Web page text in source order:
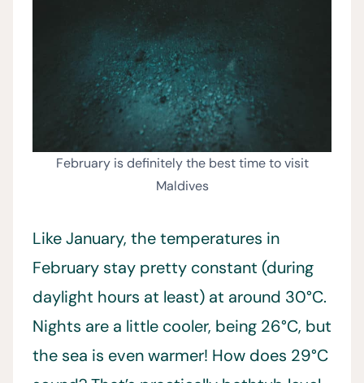
February is definitely the best time to visit
Maldives
Like January, the temperatures in
February stay pretty constant (during
daylight hours at least) at around 30°C.
Nights are a little cooler, being 26°C, but
the sea is even warmer! How does 29°C